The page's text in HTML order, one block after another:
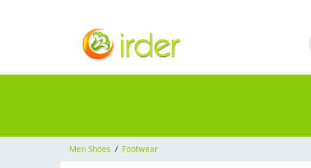
Men Shoes / Footwear